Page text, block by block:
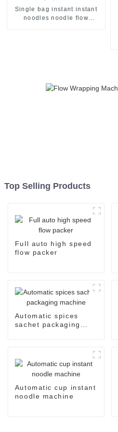
Single bag instant instant
noodles noodle flow
Top Selling Products
Full auto high speed
flow packer
Automatic spices
sachet packaging
Automatic cup instant
noodle machine